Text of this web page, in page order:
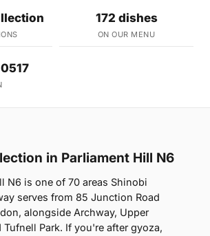
172 dishes
ON OUR MENU
in Parliament Hill N6
N6 is one of 70 areas Shinobi
serves from 85 Junction Road
alongside Archway, Upper
Tufnell Park. If you're after gyoza,